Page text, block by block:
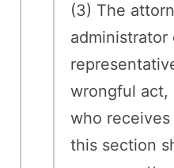
(3) The
administrator
wrongful act,
who
this section